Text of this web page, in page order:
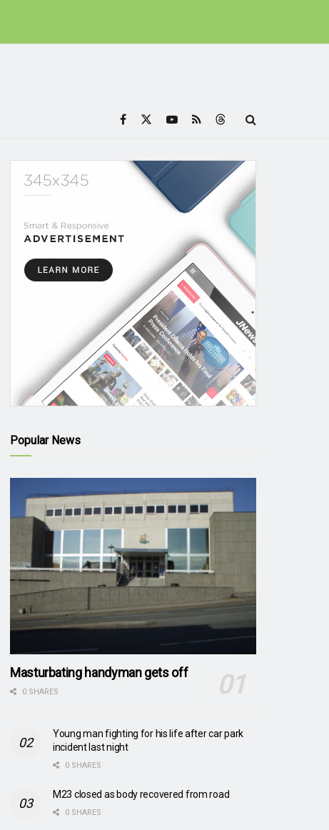
Popular News
Masturbating handyman gets off
0 SHARES
Young man fighting for his life after car park
incident last night
0 SHARES
M23 closed as body recovered from road
0 SHARES